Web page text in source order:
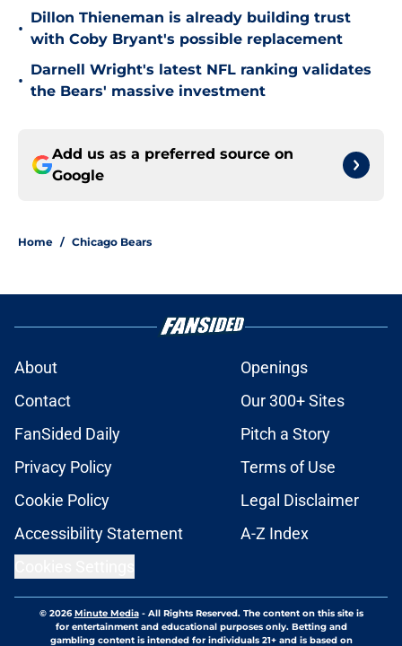
•
Dillon Thieneman is already building trust
with Coby Bryant's possible replacement
•
Darnell Wright's latest NFL ranking validates
the Bears' massive investment
Add us as a preferred source on
Google
Home / Chicago Bears
About
Openings
Contact
Our 300+ Sites
FanSided Daily
Pitch a Story
Privacy Policy
Terms of Use
Cookie Policy
Legal Disclaimer
Accessibility Statement
A-Z Index
© 2026Minute Media- All Rights Reserved. The content on this site is
for entertainment and educational purposes only. Betting and
gambling content is intended for individuals 21+ and is based on